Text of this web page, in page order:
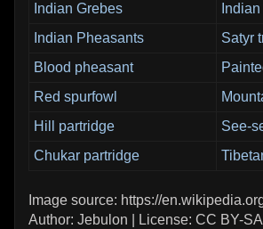
Indian Grebes
Indian Pheasants
Satyr
Blood pheasant
Red spurfowl
Hill partridge
See-
Chukar partridge
Image source: https://
Author: Jebulon | License: CC BY-